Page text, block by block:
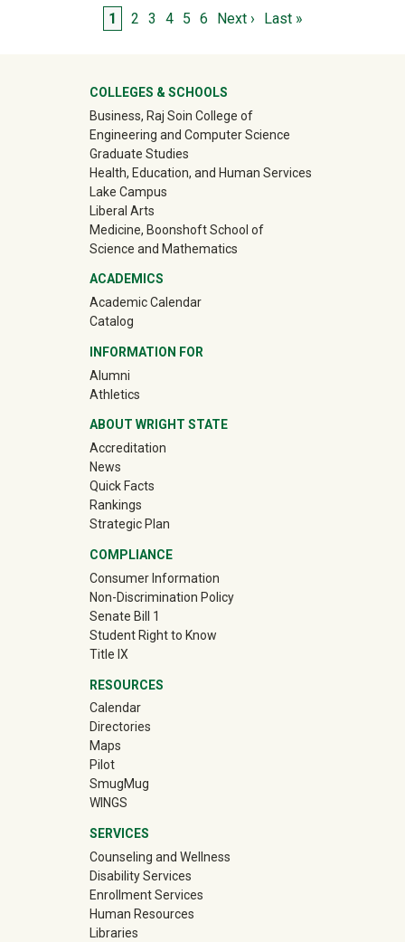
PaginationPage
1 Page
2 Page
3 Page
4 Page
5 Page
6 Next page
Next › Last page
Last »
University Mega Footer
COLLEGES & SCHOOLS
Business, Raj Soin College of
Engineering and Computer Science
Graduate Studies
Health, Education, and Human Services
Lake Campus
Liberal Arts
Medicine, Boonshoft School of
Science and Mathematics
ACADEMICS
Academic Calendar
Catalog
INFORMATION FOR
Alumni(off-site)
Athletics(off-site)
ABOUT WRIGHT STATE
Accreditation
News
Quick Facts
Rankings
Strategic Plan
COMPLIANCE
Consumer Information
Non-Discrimination Policy
Senate Bill 1
Student Right to Know
Title IX
RESOURCES
Calendar
Directories
Maps
Pilot
SmugMug(off-site)
WINGS
SERVICES
Counseling and Wellness
Disability Services
Enrollment Services
Human Resources
Libraries